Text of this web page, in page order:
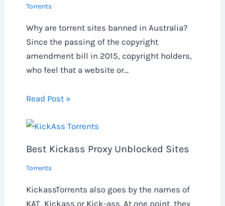
Torrents
Why are torrent sites banned in Australia?
Since the passing of the copyright
amendment bill in 2015, copyright holders,
who feel that a website or…
Read Post »
Best Kickass Proxy Unblocked Sites
Torrents
KickassTorrents also goes by the names of
KAT, Kickass or Kick-ass. At one point, they